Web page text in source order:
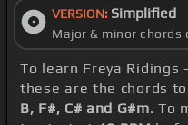
VERSION: Simplified
Major & minor chords
To learn Freya Ridings -
these are the chords
B, F#, C# and G#m. To